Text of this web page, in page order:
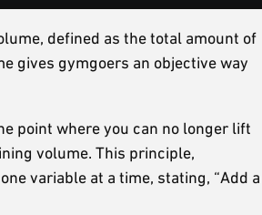
defined as the total amount of
gives gymgoers an objective way
point where you can no longer lift
volume. This principle,
variable at a time, stating, “Add a